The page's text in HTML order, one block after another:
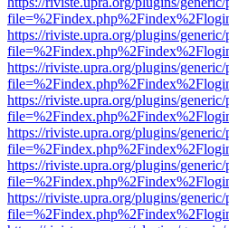
https://riviste.upra.org/plugins/
https://riviste.upra.org/plugins/
https://riviste.upra.org/plugins/
https://riviste.upra.org/plugins/
https://riviste.upra.org/plugins/
https://riviste.upra.org/plugins/